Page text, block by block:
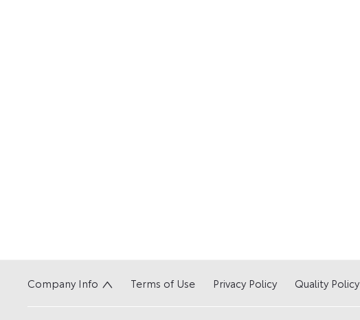
Company Info Terms of Use Privacy Policy Quality Policy